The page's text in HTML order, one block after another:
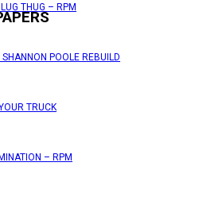
THUG – RPM
POOLE REBUILD
TRUCK
– RPM